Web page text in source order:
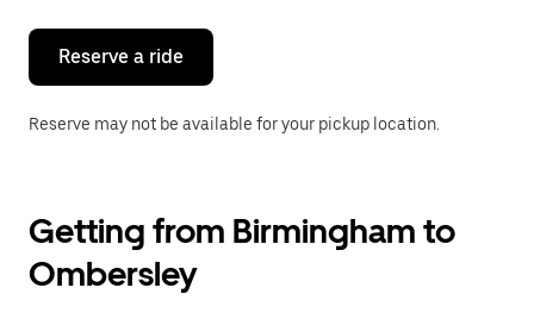
close
calendar.
Reserve a ride
Reserve may not be available for your pickup location.
Getting from Birmingham to
Ombersley